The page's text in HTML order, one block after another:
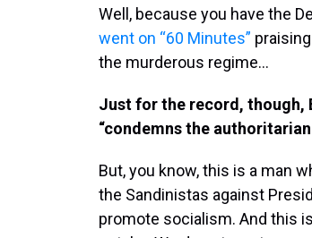
Well, because you have the
went on “60 Minutes”
the murderous regime…
Just for the record, though,
“condemns the
But, you know, this is a man
the Sandinistas against
promote socialism. And this